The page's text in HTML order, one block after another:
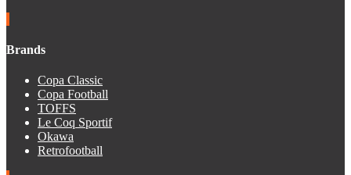
Brands
Copa Classic
Copa Football
TOFFS
Le Coq Sportif
Okawa
Retrofootball